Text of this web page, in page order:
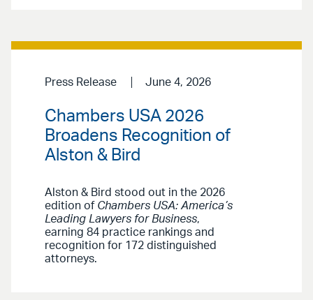
Press Release June 4, 2026
Chambers USA 2026
Broadens Recognition of
Alston & Bird
Alston & Bird stood out in the 2026
edition of Chambers USA: America’s
Leading Lawyers for Business,
earning 84 practice rankings and
recognition for 172 distinguished
attorneys.